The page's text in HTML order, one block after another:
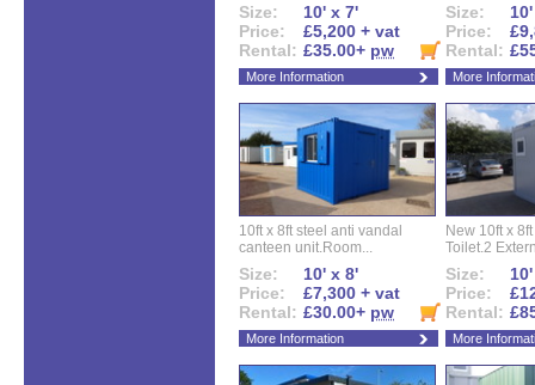
Size:
10' x 7'
Price:
£5,200 + vat
Rental: £35.00+ pw
More Information
Size:
Price:
Rental:
More
10ft x 8ft steel anti vandal
canteen unit.Room...
Size:
10' x 8'
Price:
£7,300 + vat
Rental: £30.00+ pw
More Information
New 10ft x
Toilet.2
Size:
Price:
Rental:
More